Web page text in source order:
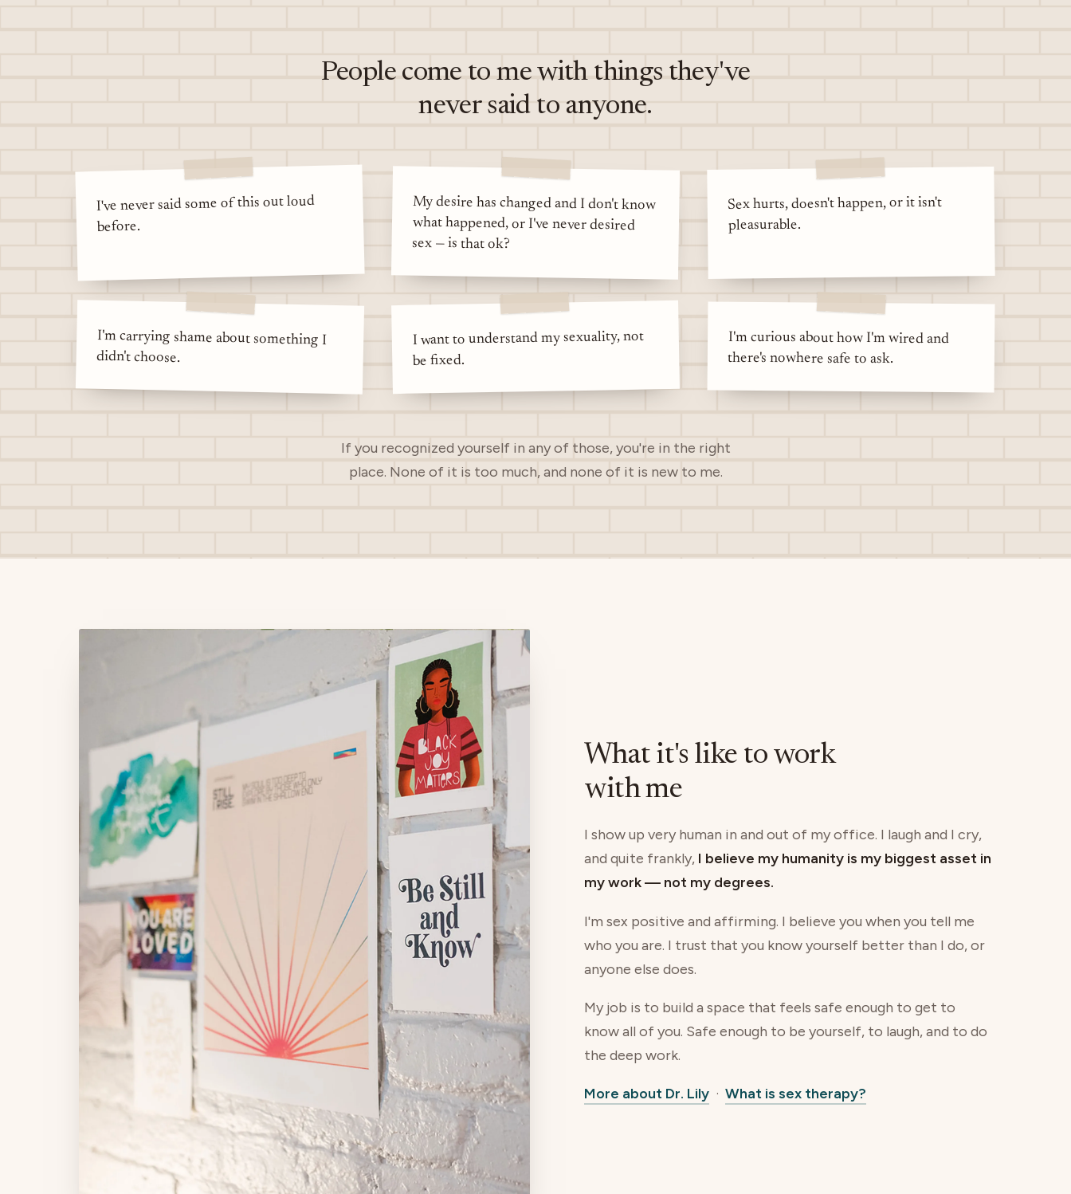
People come to me with things they've
never said to anyone.
I've never said some of this out loud
before.
My desire has changed and I don't know
what happened, or I've never desired
sex — is that ok?
Sex hurts, doesn't happen, or it isn't
pleasurable.
I'm carrying shame about something I
didn't choose.
I want to understand my sexuality, not
be fixed.
I'm curious about how I'm wired and
there's nowhere safe to ask.
If you recognized yourself in any of those, you're in the right
place. None of it is too much, and none of it is new to me.
What it's like to work
with me
I show up very human in and out of my office. I laugh and I cry,
and quite frankly, I believe my humanity is my biggest asset in
my work — not my degrees.
I'm sex positive and affirming. I believe you when you tell me
who you are. I trust that you know yourself better than I do, or
anyone else does.
My job is to build a space that feels safe enough to get to
know all of you. Safe enough to be yourself, to laugh, and to do
the deep work.
More about Dr. Lily· What is sex therapy?